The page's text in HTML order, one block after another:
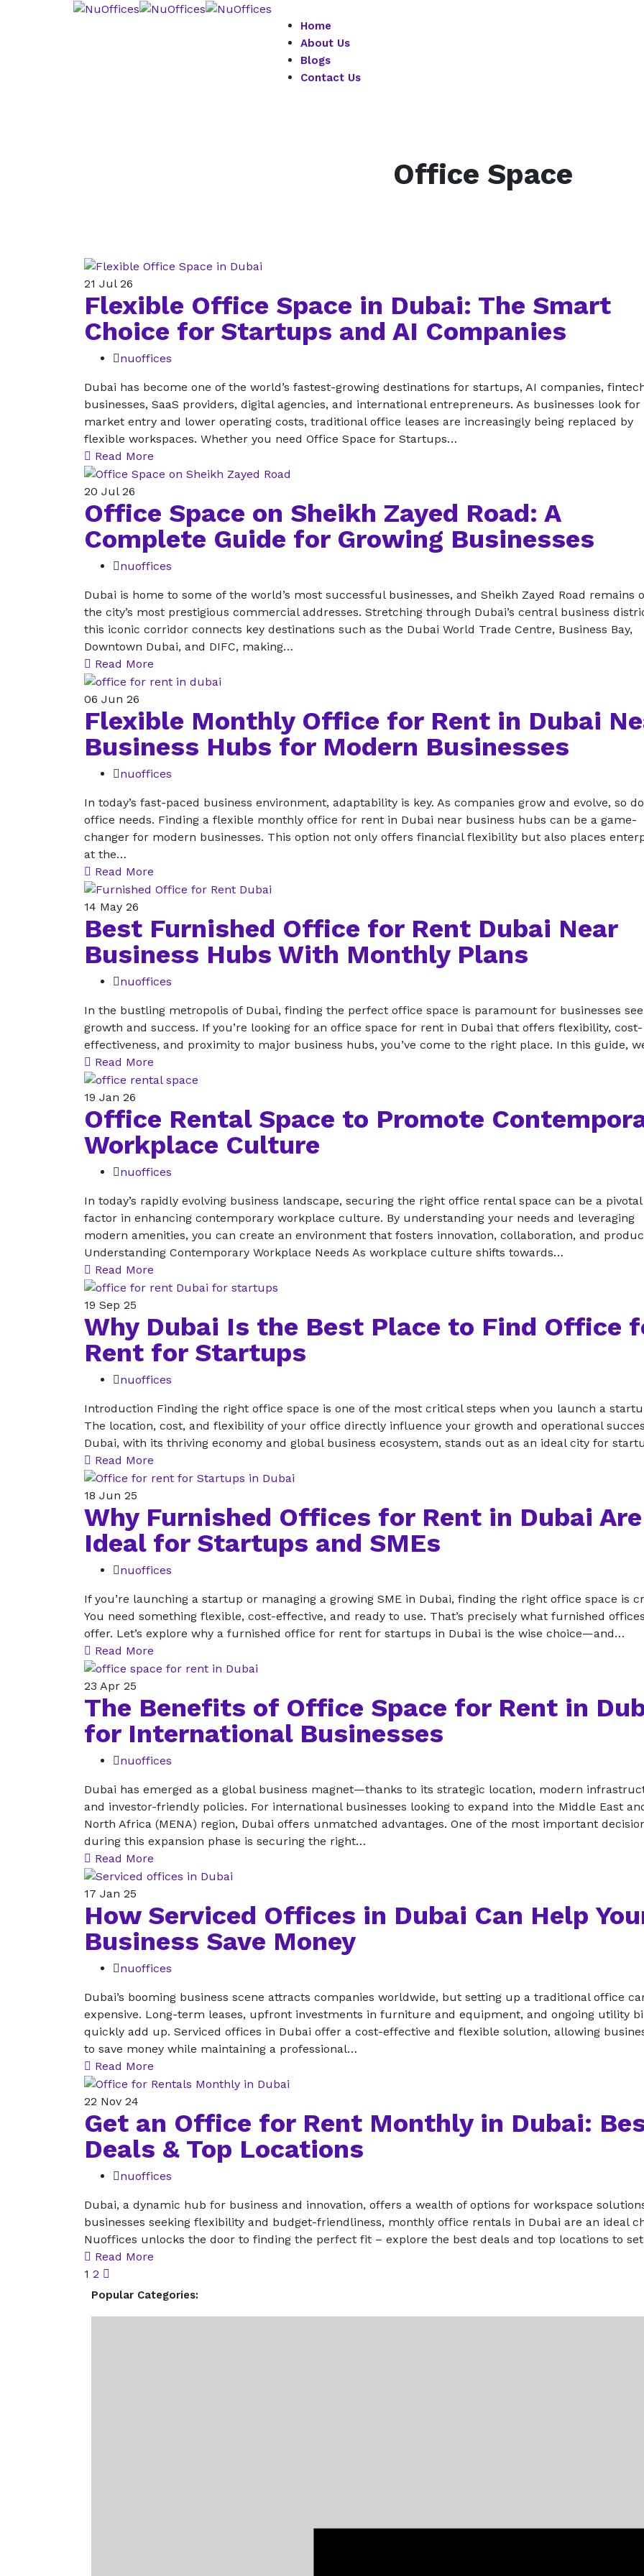
Home
About Us
Blogs
Contact Us
Office Space
21 Jul 26
Flexible Office Space in Dubai: The Smart
Choice for Startups and AI Companies
nuoffices
Dubai has become one of the world’s fastest-growing destinations for startups, AI companies,
businesses, SaaS providers, digital agencies, and international entrepreneurs. As businesses look
market entry and lower operating costs, traditional office leases are increasingly being replaced by
flexible workspaces. Whether you need Office Space for Startups…
Read More
20 Jul 26
Office Space on Sheikh Zayed Road: A
Complete Guide for Growing Businesses
nuoffices
Dubai is home to some of the world’s most successful businesses, and Sheikh Zayed Road remains
the city’s most prestigious commercial addresses. Stretching through Dubai’s central business
this iconic corridor connects key destinations such as the Dubai World Trade Centre, Business Bay,
Downtown Dubai, and DIFC, making…
Read More
06 Jun 26
Flexible Monthly Office for Rent in Dubai
Business Hubs for Modern Businesses
nuoffices
In today’s fast-paced business environment, adaptability is key. As companies grow and evolve, so
office needs. Finding a flexible monthly office for rent in Dubai near business hubs can be a game-
changer for modern businesses. This option not only offers financial flexibility but also places
at the…
Read More
14 May 26
Best Furnished Office for Rent Dubai Near
Business Hubs With Monthly Plans
nuoffices
In the bustling metropolis of Dubai, finding the perfect office space is paramount for businesses
growth and success. If you’re looking for an office space for rent in Dubai that offers flexibility, cost-
effectiveness, and proximity to major business hubs, you’ve come to the right place. In this guide,
Read More
19 Jan 26
Office Rental Space to Promote
Workplace Culture
nuoffices
In today’s rapidly evolving business landscape, securing the right office rental space can be a pivotal
factor in enhancing contemporary workplace culture. By understanding your needs and leveraging
modern amenities, you can create an environment that fosters innovation, collaboration, and
Understanding Contemporary Workplace Needs As workplace culture shifts towards…
Read More
19 Sep 25
Why Dubai Is the Best Place to Find Office
Rent for Startups
nuoffices
Introduction Finding the right office space is one of the most critical steps when you launch a
The location, cost, and flexibility of your office directly influence your growth and operational
Dubai, with its thriving economy and global business ecosystem, stands out as an ideal city for
Read More
18 Jun 25
Why Furnished Offices for Rent in Dubai Are
Ideal for Startups and SMEs
nuoffices
If you’re launching a startup or managing a growing SME in Dubai, finding the right office space is
You need something flexible, cost-effective, and ready to use. That’s precisely what furnished offices
offer. Let’s explore why a furnished office for rent for startups in Dubai is the wise choice—and…
Read More
23 Apr 25
The Benefits of Office Space for Rent in
for International Businesses
nuoffices
Dubai has emerged as a global business magnet—thanks to its strategic location, modern
and investor-friendly policies. For international businesses looking to expand into the Middle East
North Africa (MENA) region, Dubai offers unmatched advantages. One of the most important
during this expansion phase is securing the right…
Read More
17 Jan 25
How Serviced Offices in Dubai Can Help
Business Save Money
nuoffices
Dubai’s booming business scene attracts companies worldwide, but setting up a traditional office
expensive. Long-term leases, upfront investments in furniture and equipment, and ongoing utility
quickly add up. Serviced offices in Dubai offer a cost-effective and flexible solution, allowing
to save money while maintaining a professional…
Read More
22 Nov 24
Get an Office for Rent Monthly in Dubai:
Deals & Top Locations
nuoffices
Dubai, a dynamic hub for business and innovation, offers a wealth of options for workspace
businesses seeking flexibility and budget-friendliness, monthly office rentals in Dubai are an ideal
Nuoffices unlocks the door to finding the perfect fit – explore the best deals and top locations to
Read More
1 2
Popular Categories: